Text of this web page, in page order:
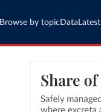
Browse by topic Data Latest